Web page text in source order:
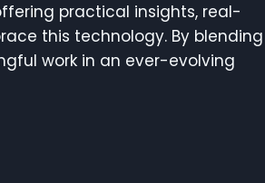
practical insights, real-
this technology. By blending
work in an ever-evolving